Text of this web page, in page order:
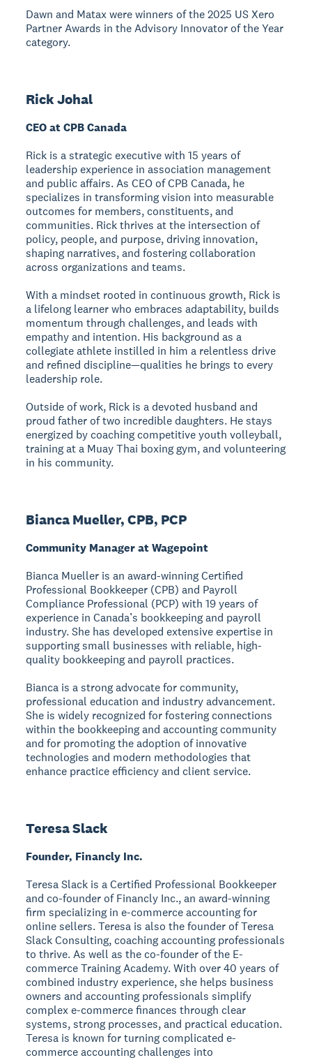
Dawn and Matax were winners of the 2025 US Xero
Partner Awards in the Advisory Innovator of the Year
category.
Rick Johal
CEO at CPB Canada
Rick is a strategic executive with 15 years of
leadership experience in association management
and public affairs. As CEO of CPB Canada, he
specializes in transforming vision into measurable
outcomes for members, constituents, and
communities. Rick thrives at the intersection of
policy, people, and purpose, driving innovation,
shaping narratives, and fostering collaboration
across organizations and teams.
With a mindset rooted in continuous growth, Rick is
a lifelong learner who embraces adaptability, builds
momentum through challenges, and leads with
empathy and intention. His background as a
collegiate athlete instilled in him a relentless drive
and refined discipline—qualities he brings to every
leadership role.
Outside of work, Rick is a devoted husband and
proud father of two incredible daughters. He stays
energized by coaching competitive youth volleyball,
training at a Muay Thai boxing gym, and volunteering
in his community.
Bianca Mueller, CPB, PCP
Community Manager at Wagepoint
Bianca Mueller is an award-winning Certified
Professional Bookkeeper (CPB) and Payroll
Compliance Professional (PCP) with 19 years of
experience in Canada’s bookkeeping and payroll
industry. She has developed extensive expertise in
supporting small businesses with reliable, high-
quality bookkeeping and payroll practices.
Bianca is a strong advocate for community,
professional education and industry advancement.
She is widely recognized for fostering connections
within the bookkeeping and accounting community
and for promoting the adoption of innovative
technologies and modern methodologies that
enhance practice efficiency and client service.
Teresa Slack
Founder, Financly Inc.
Teresa Slack is a Certified Professional Bookkeeper
and co-founder of Financly Inc., an award-winning
firm specializing in e-commerce accounting for
online sellers. Teresa is also the founder of Teresa
Slack Consulting, coaching accounting professionals
to thrive. As well as the co-founder of the E-
commerce Training Academy. With over 40 years of
combined industry experience, she helps business
owners and accounting professionals simplify
complex e-commerce finances through clear
systems, strong processes, and practical education.
Teresa is known for turning complicated e-
commerce accounting challenges into